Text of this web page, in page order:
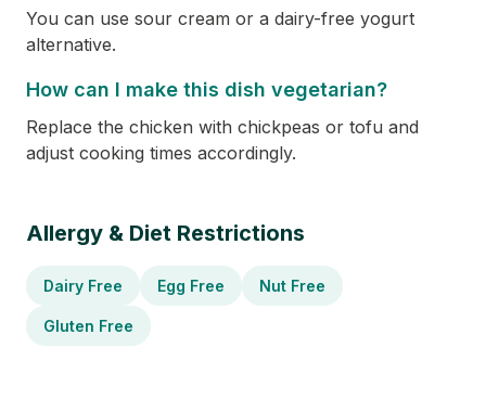
You can use sour cream or a dairy-free yogurt
alternative.
How can I make this dish vegetarian?
Replace the chicken with chickpeas or tofu and
adjust cooking times accordingly.
Allergy & Diet Restrictions
Dairy Free Egg Free Nut Free
Gluten Free